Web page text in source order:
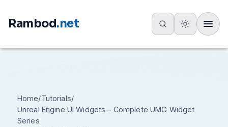
Rambod.net
Home/Tutorials/
Unreal Engine UI Widgets – Complete UMG Widget
Series